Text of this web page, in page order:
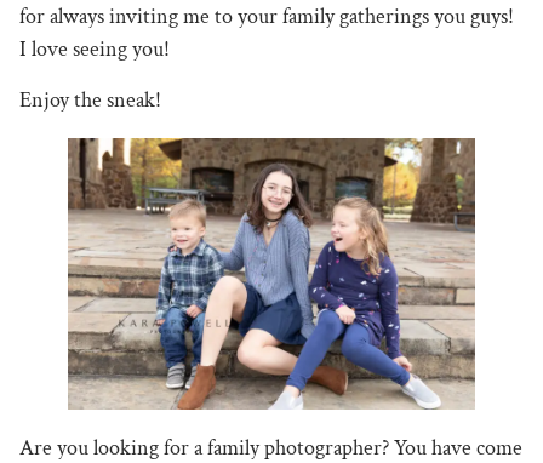
for always inviting me to your family gatherings you guys!
I love seeing you!
Enjoy the sneak!
Are you looking for a family photographer? You have come